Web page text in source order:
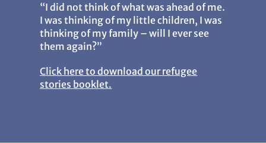
“I did not think of what was ahead of me.
I was thinking of my little children, I was
thinking of my family – will I ever see
them again?”
Click here to download our refugee
stories booklet.